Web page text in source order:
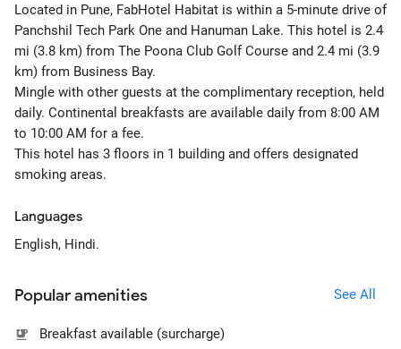
Located in Pune, FabHotel Habitat is within a 5-minute drive of
Panchshil Tech Park One and Hanuman Lake. This hotel is 2.4
mi (3.8 km) from The Poona Club Golf Course and 2.4 mi (3.9
km) from Business Bay.
Mingle with other guests at the complimentary reception, held
daily. Continental breakfasts are available daily from 8:00 AM
to 10:00 AM for a fee.
This hotel has 3 floors in 1 building and offers designated
smoking areas.
Languages
English, Hindi.
Popular amenities See All
Breakfast available (surcharge)